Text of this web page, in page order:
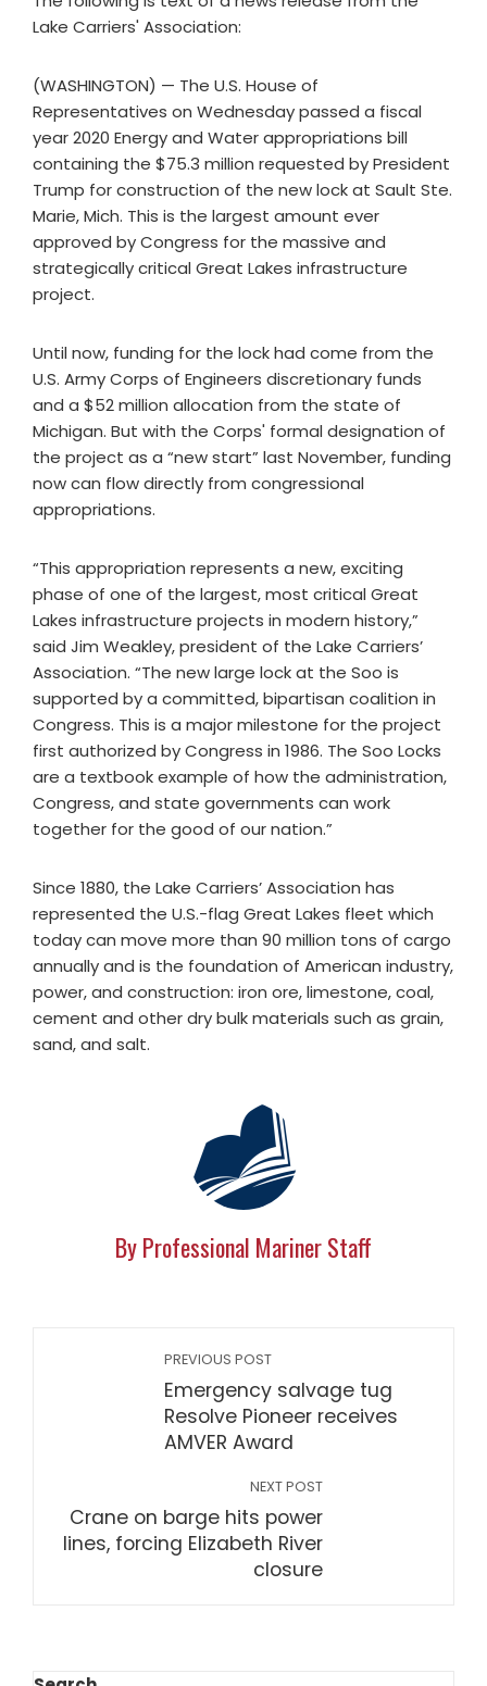
Lake Carriers' Association:
(WASHINGTON) — The U.S. House of
Representatives on Wednesday passed a fiscal
year 2020 Energy and Water appropriations bill
containing the $75.3 million requested by President
Trump for construction of the new lock at Sault Ste.
Marie, Mich. This is the largest amount ever
approved by Congress for the massive and
strategically critical Great Lakes infrastructure
project.
Until now, funding for the lock had come from the
U.S. Army Corps of Engineers discretionary funds
and a $52 million allocation from the state of
Michigan. But with the Corps' formal designation of
the project as a “new start” last November, funding
now can flow directly from congressional
appropriations.
“This appropriation represents a new, exciting
phase of one of the largest, most critical Great
Lakes infrastructure projects in modern history,”
said Jim Weakley, president of the Lake Carriers’
Association. “The new large lock at the Soo is
supported by a committed, bipartisan coalition in
Congress. This is a major milestone for the project
first authorized by Congress in 1986. The Soo Locks
are a textbook example of how the administration,
Congress, and state governments can work
together for the good of our nation.”
Since 1880, the Lake Carriers’ Association has
represented the U.S.-flag Great Lakes fleet which
today can move more than 90 million tons of cargo
annually and is the foundation of American industry,
power, and construction: iron ore, limestone, coal,
cement and other dry bulk materials such as grain,
sand, and salt.
By Professional Mariner Staff
PREVIOUS POST
Emergency salvage tug
Resolve Pioneer receives
AMVER Award
NEXT POST
Crane on barge hits power
lines, forcing Elizabeth River
closure